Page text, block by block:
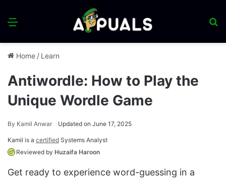
Menu
Home / Learn
Antiwordle: How to Play the
Unique Wordle Game
By Kamil Anwar Updated on June 17, 2025
Kamil is a certified Systems Analyst
Reviewed by Huzaifa Haroon
Get ready to experience word-guessing in a